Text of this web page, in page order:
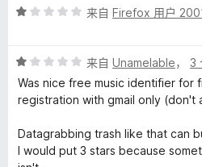
i
t
i
o
/评
/
5
来自 Firefox 用户
评
分
1
5
来自 Unamelable， 3
Was nice free music identifier for
registration with gmail only (don't
Datagrabbing trash like that can
I would put 3 stars because